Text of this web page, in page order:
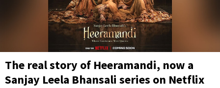
The real story of Heeramandi, now a
Sanjay Leela Bhansali series on Netflix